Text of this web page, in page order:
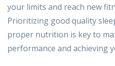
your limits and reach new
Prioritizing good quality
proper nutrition is key to
performance and achieving